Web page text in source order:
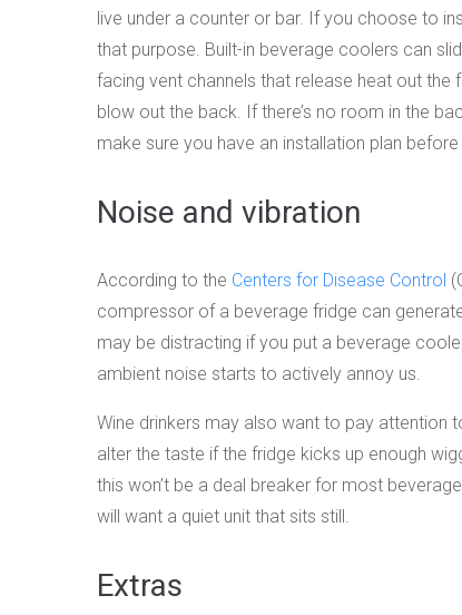
live under a counter or bar. If you choose to
that purpose. Built-in beverage coolers can
facing vent channels that release heat out
blow out the back. If there’s no room in the
make sure you have an installation plan
Noise and vibration
According to the Centers for Disease Control
compressor of a beverage fridge can
may be distracting if you put a beverage
ambient noise starts to actively annoy us.
Wine drinkers may also want to pay attention
alter the taste if the fridge kicks up enough
this won’t be a deal breaker for most
will want a quiet unit that sits still.
Extras